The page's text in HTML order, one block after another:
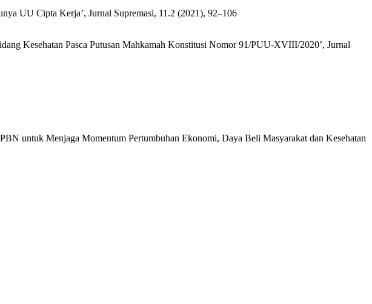
UU Cipta Kerja’, Jurnal Supremasi, 11.2 (2021), 92–106
Kesehatan Pasca Putusan Mahkamah Konstitusi Nomor 91/PUU-XVIII/2020’, Jurnal
untuk Menjaga Momentum Pertumbuhan Ekonomi, Daya Beli Masyarakat dan Kesehatan